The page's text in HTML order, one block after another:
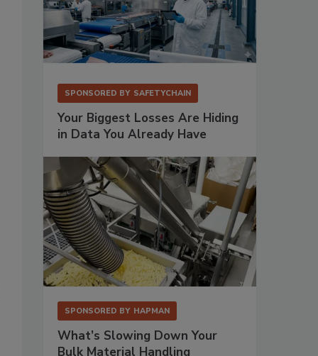
SPONSORED BY SAFETYCHAIN
Your Biggest Losses Are Hiding
in Data You Already Have
SPONSORED BY HAPMAN
What’s Slowing Down Your
Bulk Material Handling